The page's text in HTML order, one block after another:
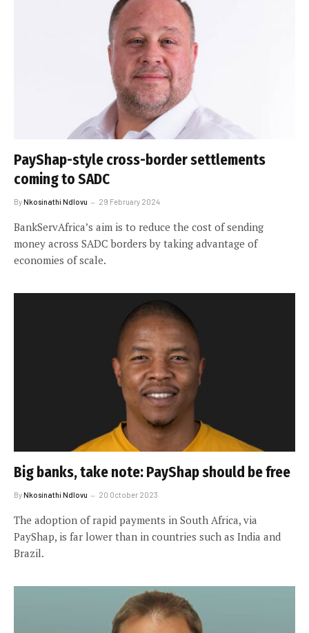
PayShap-style cross-border settlements
coming to SADC
ByNkosinathi Ndlovu 29 February 2024
BankServAfrica’s aim is to reduce the cost of sending
money across SADC borders by taking advantage of
economies of scale.
Big banks, take note: PayShap should be free
ByNkosinathi Ndlovu 20 October 2023
The adoption of rapid payments in South Africa, via
PayShap, is far lower than in countries such as India and
Brazil.